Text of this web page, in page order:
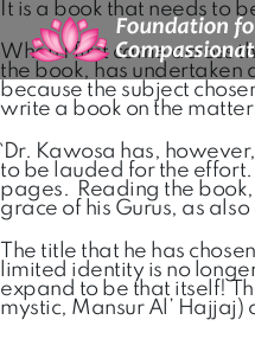
It is a book that needs to
When I first came across
the book, has undertaken
because the subject
write a book on the
`Dr. Kawosa has,
to be lauded for the
pages. Reading the book,
grace of his Gurus, as
The title that he has
limited identity is no
expand to be that itself!
mystic, Mansur Al’ Hajjaj)